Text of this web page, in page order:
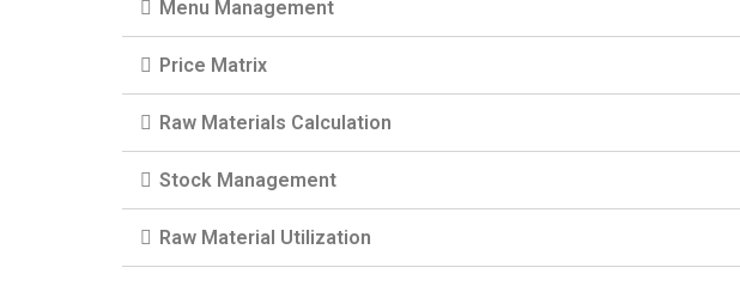
Menu Management
Price Matrix
Raw Materials Calculation
Stock Management
Raw Material Utilization